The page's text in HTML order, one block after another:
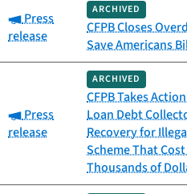
Category:
Press
release
ARCHIVED
CFPB Closes
Save Americans
Category:
Press
release
ARCHIVED
CFPB Takes
Loan Debt
Recovery for
Scheme That
Thousands of